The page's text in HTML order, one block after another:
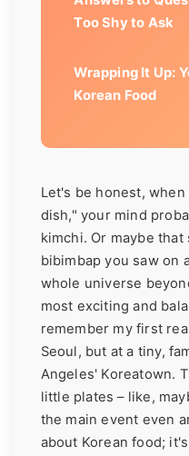
Too Shy to Ask
Wrapping It Up:
Korean Food
Let's be honest,
dish," your mind
kimchi. Or maybe
bibimbap you saw on
whole universe
most exciting and
remember my first
Seoul, but at a tiny,
Angeles' Koreatown.
little plates – like,
the main event even
about Korean food;